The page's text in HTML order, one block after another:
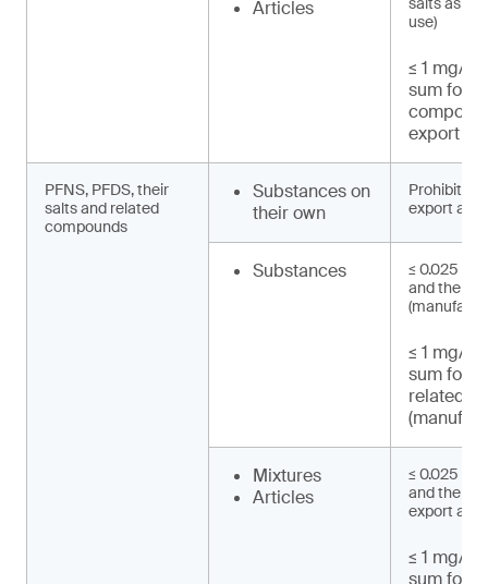
Articles
use)
≤ 1 mg/
sum for
export
PFNS, PFDS, their
salts and related
compounds
Substances on
their own
Prohibited
export and
Substances
≤ 0.025
and their
≤ 1 mg/
sum for
related
Mixtures
Articles
≤ 0.025
and their
export and
≤ 1 mg/
sum for